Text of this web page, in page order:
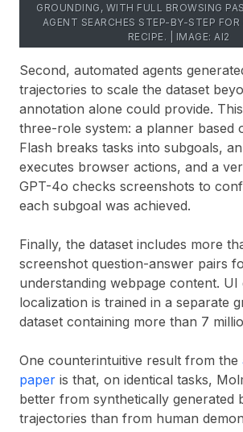
GROUNDING, WITH FULL BROWSING
AGENT SEARCHES STEP-BY-STEP FOR
RECIPE. | IMAGE: AI2
Second, automated agents
trajectories to scale the dataset
annotation alone could provide.
three-role system: a planner based
Flash breaks tasks into subgoals,
executes browser actions, and a
GPT-4o checks screenshots to
each subgoal was achieved.
Finally, the dataset includes more
screenshot question-answer pairs
understanding webpage content. UI
localization is trained in a separate
dataset containing more than 7
One counterintuitive result from the
paper is that, on identical tasks,
better from synthetically generated
trajectories than from human